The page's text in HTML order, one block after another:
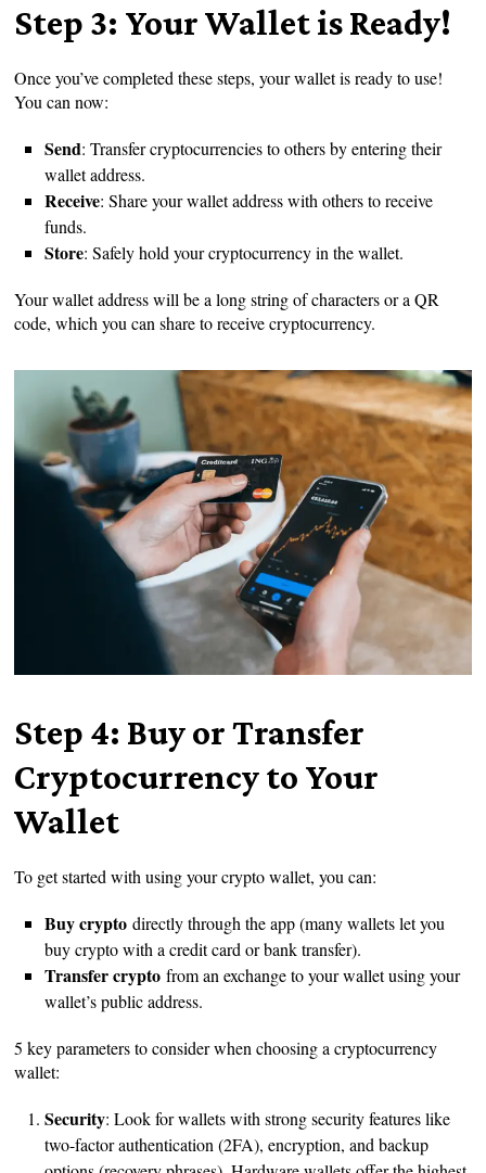
Step 3: Your Wallet is Ready!
Once you’ve completed these steps, your wallet is ready to use!
You can now:
Send: Transfer cryptocurrencies to others by entering their
wallet address.
Receive: Share your wallet address with others to receive
funds.
Store: Safely hold your cryptocurrency in the wallet.
Your wallet address will be a long string of characters or a QR
code, which you can share to receive cryptocurrency.
Step 4: Buy or Transfer
Cryptocurrency to Your
Wallet
To get started with using your crypto wallet, you can:
Buy crypto directly through the app (many wallets let you
buy crypto with a credit card or bank transfer).
Transfer crypto from an exchange to your wallet using your
wallet’s public address.
5 key parameters to consider when choosing a cryptocurrency
wallet:
Security: Look for wallets with strong security features like
two-factor authentication (2FA), encryption, and backup